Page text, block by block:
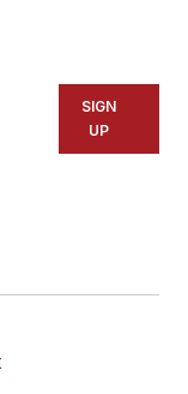
SIGN
UP